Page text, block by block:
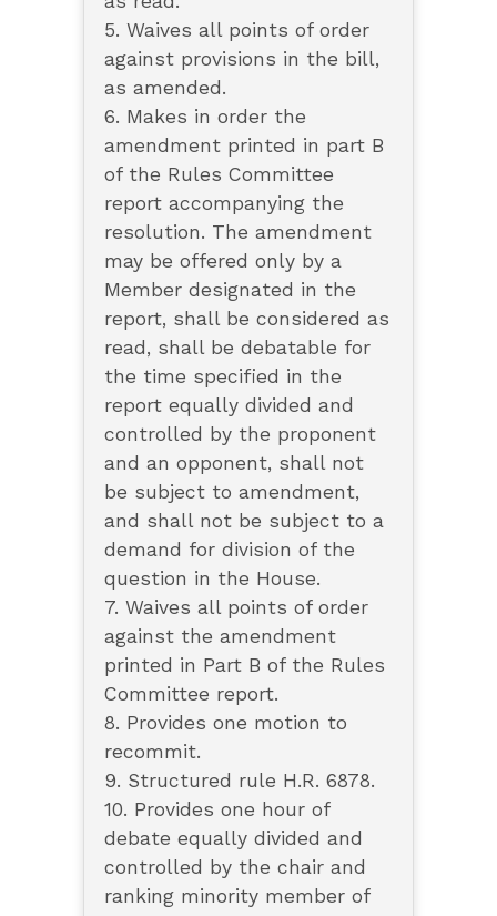
5. Waives all points of order
against provisions in the bill,
as amended.
6. Makes in order the
amendment printed in part B
of the Rules Committee
report accompanying the
resolution. The amendment
may be offered only by a
Member designated in the
report, shall be considered as
read, shall be debatable for
the time specified in the
report equally divided and
controlled by the proponent
and an opponent, shall not
be subject to amendment,
and shall not be subject to a
demand for division of the
question in the House.
7. Waives all points of order
against the amendment
printed in Part B of the Rules
Committee report.
8. Provides one motion to
recommit.
9. Structured rule H.R. 6878.
10. Provides one hour of
debate equally divided and
controlled by the chair and
ranking minority member of